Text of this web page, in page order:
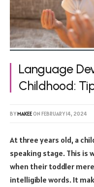
Language
Childhood:
BYMAKEEON FEBRUARY 14, 2024
At three years old, a
speaking stage. This is
when their toddler
intelligible words. It